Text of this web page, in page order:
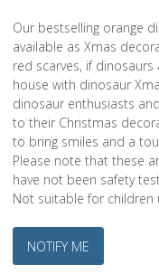
Our bestselling orange
available as Xmas
red scarves, if
house with dinosaur
dinosaur enthusiasts
to their Christmas
to bring smiles and a
Please note that these
have not been safety
Not suitable for children
NOTIFY ME